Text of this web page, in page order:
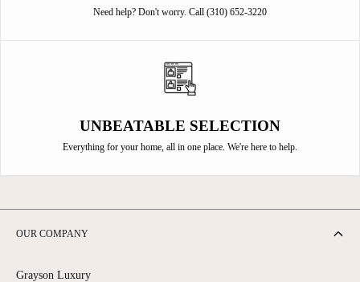
Need help? Don't worry. Call (310) 652-3220
UNBEATABLE SELECTION
Everything for your home, all in one place. We're here to help.
OUR COMPANY
Grayson Luxury